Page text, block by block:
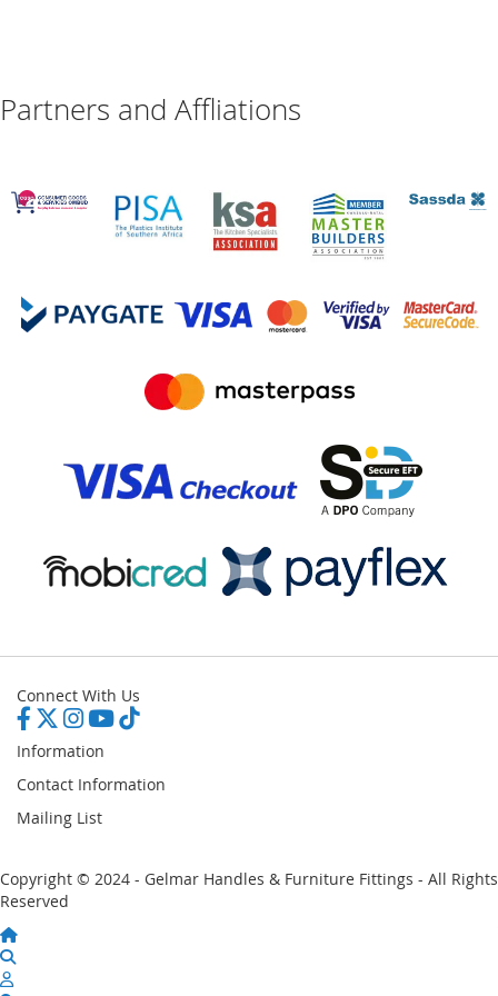
Partners and Affliations
Connect With Us
Information
Contact Information
Mailing List
Copyright © 2024 - Gelmar Handles & Furniture Fittings - All Rights
Reserved